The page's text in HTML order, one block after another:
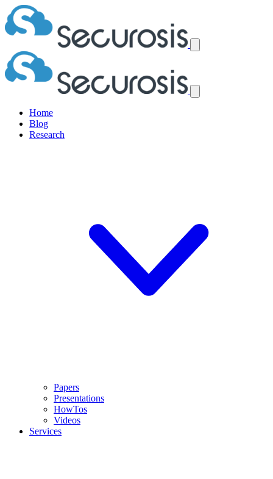
Home
Blog
Research
Papers
Presentations
HowTos
Videos
Services